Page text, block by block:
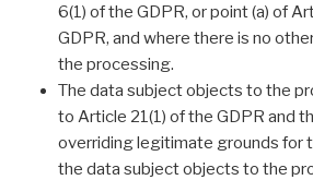
6(1) of the GDPR, or point (a) of
GDPR, and where there is no
the processing.
The data subject objects to the
to Article 21(1) of the GDPR and
overriding legitimate grounds for
the data subject objects to the